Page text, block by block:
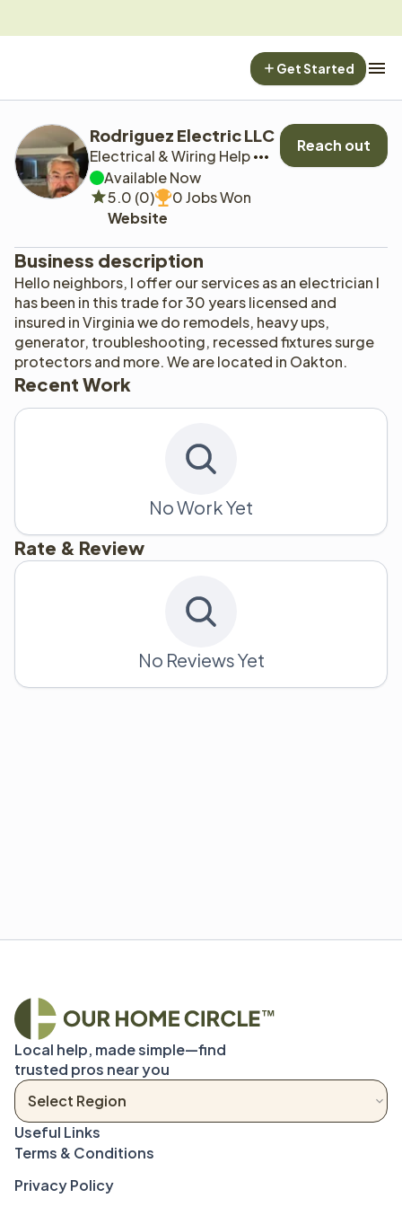
Rodriguez Electric LLC
Electrical & Wiring Help
Available Now
5.0 (0)
0 Jobs Won
Website
Reach out
Business description
Hello neighbors, I offer our services as an electrician l
has been in this trade for 30 years licensed and
insured in Virginia we do remodels, heavy ups,
generator, troubleshooting, recessed fixtures surge
protectors and more. We are located in Oakton.
Recent Work
No Work Yet
Rate & Review
No Reviews Yet
Local help, made simple—find
trusted pros near you
Terms & Conditions
Privacy Policy
Get Started